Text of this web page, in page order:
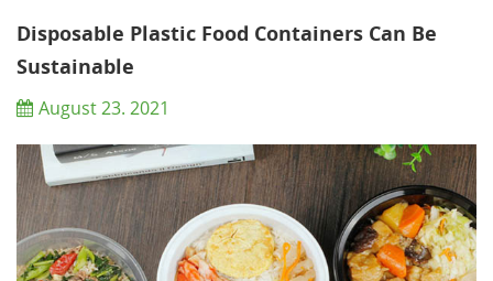
more, you can recycle it. And the bigger th...
Disposable Plastic Food Containers Can Be
Sustainable
August 23. 2021